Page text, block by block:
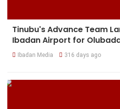
Tinubu's Advance Team
Ibadan Airport for
Ibadan Media 316 days ago